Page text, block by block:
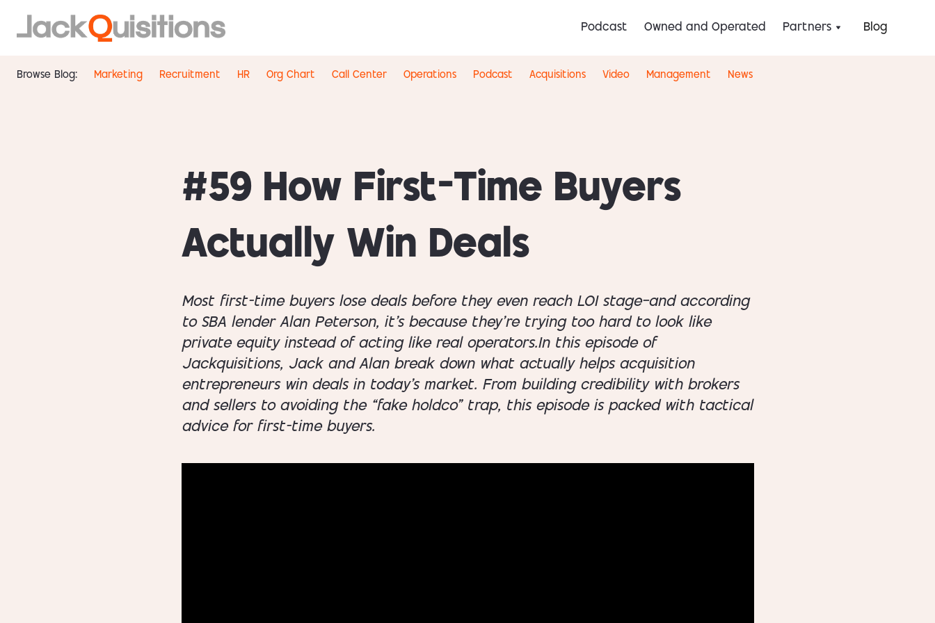
Podcast Owned and Operated Partners Blog
Browse Blog: Marketing Recruitment HR Org Chart Call Center Operations Podcast Acquisitions Video Management News
#59 How First-Time Buyers
Actually Win Deals
Most first-time buyers lose deals before they even reach LOI stage—and according
to SBA lender Alan Peterson, it’s because they’re trying too hard to look like
private equity instead of acting like real operators.In this episode of
Jackquisitions, Jack and Alan break down what actually helps acquisition
entrepreneurs win deals in today’s market. From building credibility with brokers
and sellers to avoiding the “fake holdco” trap, this episode is packed with tactical
advice for first-time buyers.